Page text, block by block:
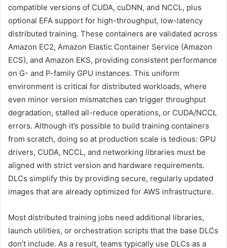
compatible versions of CUDA, cuDNN, and NCCL, plus
optional EFA support for high-throughput, low-latency
distributed training. These containers are validated across
Amazon EC2, Amazon Elastic Container Service (Amazon
ECS), and Amazon EKS, providing consistent performance
on G- and P-family GPU instances. This uniform
environment is critical for distributed workloads, where
even minor version mismatches can trigger throughput
degradation, stalled all-reduce operations, or CUDA/NCCL
errors. Although it’s possible to build training containers
from scratch, doing so at production scale is tedious: GPU
drivers, CUDA, NCCL, and networking libraries must be
aligned with strict version and hardware requirements.
DLCs simplify this by providing secure, regularly updated
images that are already optimized for AWS infrastructure.
Most distributed training jobs need additional libraries,
launch utilities, or orchestration scripts that the base DLCs
don’t include. As a result, teams typically use DLCs as a